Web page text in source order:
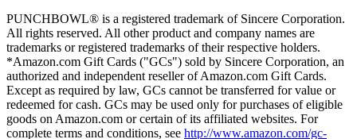
PUNCHBOWL® is a registered trademark of Sincere Corporation.
All rights reserved. All other product and company names are
trademarks or registered trademarks of their respective holders.
*Amazon.com Gift Cards ("GCs") sold by Sincere Corporation, an
authorized and independent reseller of Amazon.com Gift Cards.
Except as required by law, GCs cannot be transferred for value or
redeemed for cash. GCs may be used only for purchases of eligible
goods on Amazon.com or certain of its affiliated websites. For
complete terms and conditions, see http://www.amazon.com/gc-